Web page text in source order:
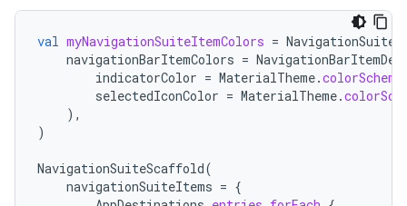
val myNavigationSuiteItemColors =
navigationBarItemColors =
indicatorColor = MaterialTheme.colorScheme
selectedIconColor = MaterialTheme.
),
)
NavigationSuiteScaffold(
navigationSuiteItems = {